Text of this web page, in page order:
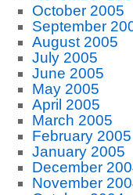
October 2005
September
August 2005
July 2005
June 2005
May 2005
April 2005
March 2005
February 2005
January 2005
December
November